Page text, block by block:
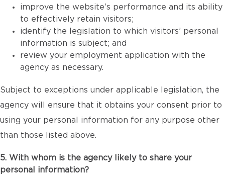
improve the website’s performance and its ability
to effectively retain visitors;
identify the legislation to which visitors’ personal
information is subject; and
review your employment application with the
agency as necessary.
Subject to exceptions under applicable legislation, the
agency will ensure that it obtains your consent prior to
using your personal information for any purpose other
than those listed above.
5. With whom is the agency likely to share your
personal information?